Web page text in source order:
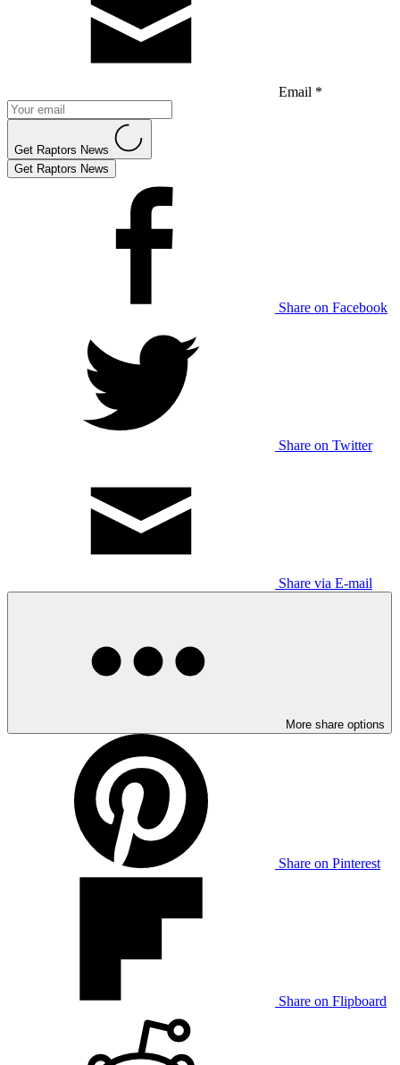
Email *
Get Raptors News
Get Raptors News
Share on Facebook
Share on Twitter
Share via E-mail
More share options
Share on Pinterest
Share on Flipboard